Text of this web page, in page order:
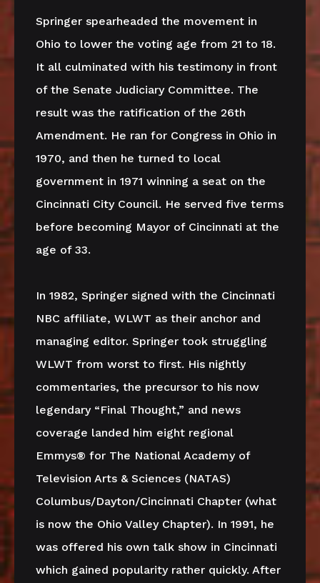
Springer spearheaded the movement in
Ohio to lower the voting age from 21 to 18.
It all culminated with his testimony in front
of the Senate Judiciary Committee. The
result was the ratification of the 26th
Amendment. He ran for Congress in Ohio in
1970, and then he turned to local
government in 1971 winning a seat on the
Cincinnati City Council. He served five terms
before becoming Mayor of Cincinnati at the
age of 33.
In 1982, Springer signed with the Cincinnati
NBC affiliate, WLWT as their anchor and
managing editor. Springer took struggling
WLWT from worst to first. His nightly
commentaries, the precursor to his now
legendary “Final Thought,” and news
coverage landed him eight regional
Emmys® for The National Academy of
Television Arts & Sciences (NATAS)
Columbus/Dayton/Cincinnati Chapter (what
is now the Ohio Valley Chapter). In 1991, he
was offered his own talk show in Cincinnati
which gained popularity rather quickly. After